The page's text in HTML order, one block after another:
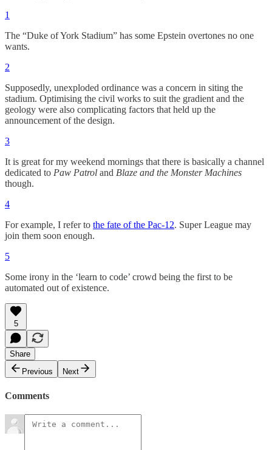
1
The “Duke of York Stadium” has some Epstein overtones no one
wants.
2
Supposedly, unexploded ordinance was a concern in siting the
stadium. Optimising the civil works to suit the gradient and the
geology were also complicating factors that held up the
announcement of the design.
3
It is great for my weekend mornings that there is basically a channel
dedicated to Paw Patrol and Blaze and the Monster Machines
though.
4
For example, I refer to the fate of the Pac-12. Super League may
join them soon enough.
5
Some irony in the ‘learn to code’ crowd being the first to be
automated out of existence.
5
Share
Previous
Next
Comments